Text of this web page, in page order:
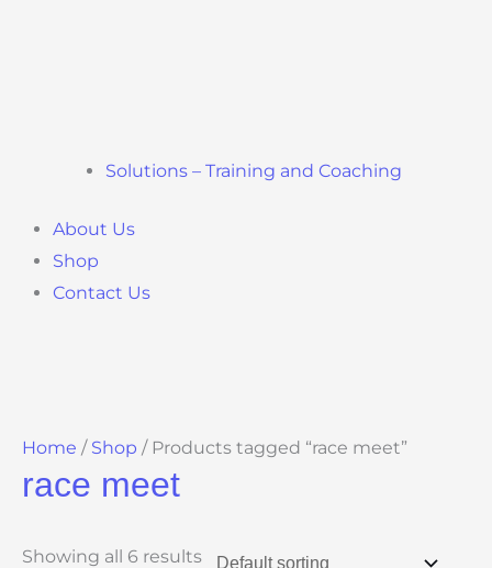
Solutions – Training and Coaching
About Us
Shop
Contact Us
Home / Shop / Products tagged “race meet”
race meet
Showing all 6 results